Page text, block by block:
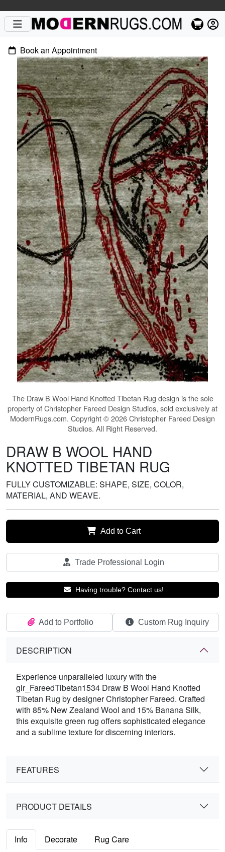
Book an Appointment
The Draw B Wool Hand Knotted Tibetan Rug design is the sole
property of Christopher Fareed Design Studios, sold exclusively at
ModernRugs.com. Copyright © 2026 Christopher Fareed Design
Studios. All Right Reserved.
DRAW B WOOL HAND
KNOTTED TIBETAN RUG
FULLY CUSTOMIZABLE: SHAPE, SIZE, COLOR,
MATERIAL, AND WEAVE.
Add to Cart
Trade Professional Login
Having trouble? Contact us!
Add to Portfolio Custom Rug Inquiry
DESCRIPTION
Experience unparalleled luxury with the
glr_FareedTibetan1534 Draw B Wool Hand Knotted
Tibetan Rug by designer Christopher Fareed. Crafted
with 85% New Zealand Wool and 15% Banana Silk,
this exquisite green rug offers sophisticated elegance
and a sublime texture for discerning interiors.
FEATURES
PRODUCT DETAILS
Info Decorate Rug Care